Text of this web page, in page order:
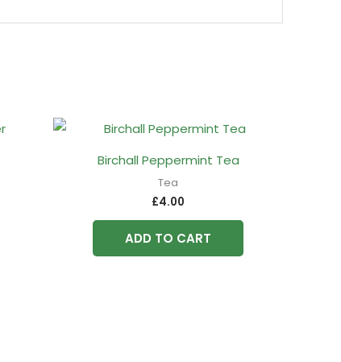
Birchall Peppermint Tea
Tea
£4.00
ADD TO CART